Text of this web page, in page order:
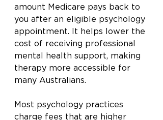
amount Medicare pays back to
you after an eligible psychology
appointment. It helps lower the
cost of receiving professional
mental health support, making
therapy more accessible for
many Australians.
Most psychology practices
charge fees that are higher